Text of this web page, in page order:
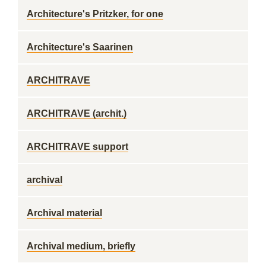
Architecture's Pritzker, for one
Architecture's Saarinen
ARCHITRAVE
ARCHITRAVE (archit.)
ARCHITRAVE support
archival
Archival material
Archival medium, briefly